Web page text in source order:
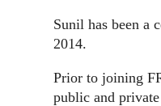
Sunil has been a
2014.
Prior to joining
public and